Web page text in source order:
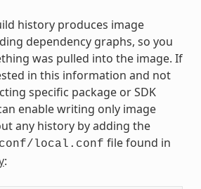
history produces image
dependency graphs, so you
was pulled into the image. If
in this information and not
specific package or SDK
enable writing only image
any history by adding the
conf/local.conf file found in
: